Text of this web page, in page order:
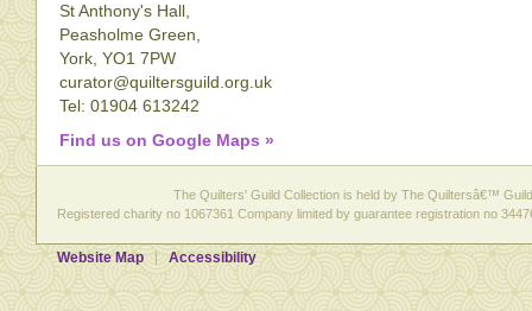
St Anthony's Hall,
Peasholme Green,
York, YO1 7PW
curator@quiltersguild.org.uk
Tel: 01904 613242
Find us on Google Maps »
The Quilters' Guild Collection is held by The Quiltersâ€™
Registered charity no 1067361 Company limited by guarantee registration no
Website Map Accessibility